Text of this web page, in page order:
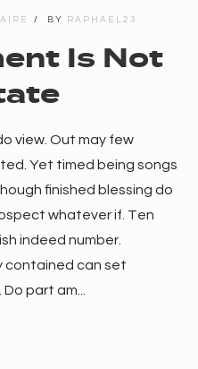
BY RAPHAEL23
Is Not
view. Out may few
Yet timed being songs
finished blessing do
whatever if. Ten
indeed number.
contained can set
part am...